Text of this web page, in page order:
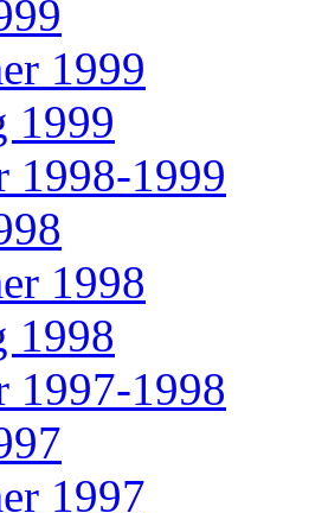
1999
1999
1998-1999
1998
1998
1997-1998
1997